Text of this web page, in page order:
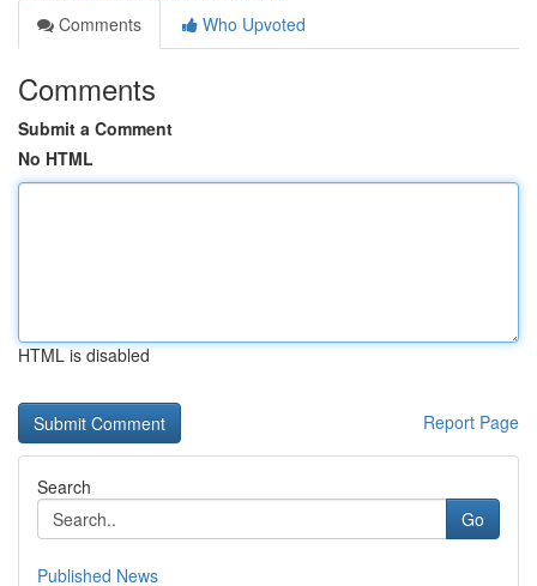
Comments
Who Upvoted
Comments
Submit a Comment
No HTML
HTML is disabled
Report Page
Search
Go
Published News